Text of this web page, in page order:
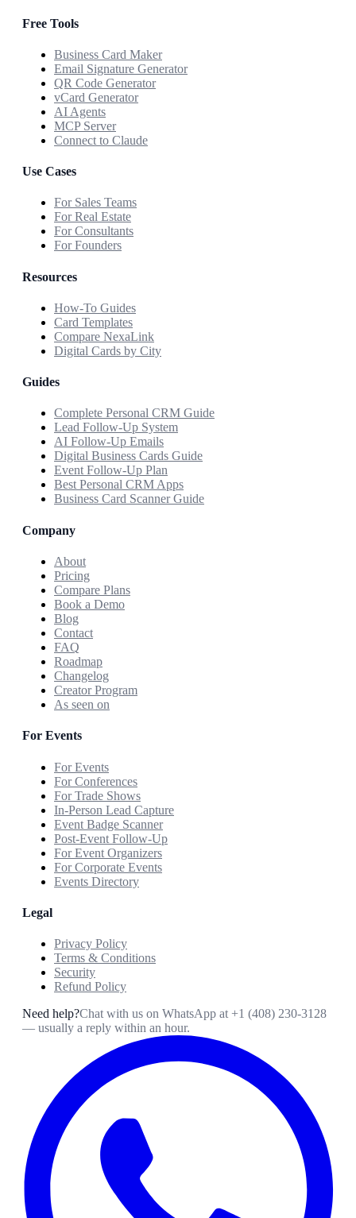
Free Tools
Business Card Maker
Email Signature Generator
QR Code Generator
vCard Generator
AI Agents
MCP Server
Connect to Claude
Use Cases
For Sales Teams
For Real Estate
For Consultants
For Founders
Resources
How-To Guides
Card Templates
Compare NexaLink
Digital Cards by City
Guides
Complete Personal CRM Guide
Lead Follow-Up System
AI Follow-Up Emails
Digital Business Cards Guide
Event Follow-Up Plan
Best Personal CRM Apps
Business Card Scanner Guide
Company
About
Pricing
Compare Plans
Book a Demo
Blog
Contact
FAQ
Roadmap
Changelog
Creator Program
As seen on
For Events
For Events
For Conferences
For Trade Shows
In-Person Lead Capture
Event Badge Scanner
Post-Event Follow-Up
For Event Organizers
For Corporate Events
Events Directory
Legal
Privacy Policy
Terms & Conditions
Security
Refund Policy
Need help?Chat with us on WhatsApp at +1 (408) 230-3128
— usually a reply within an hour.